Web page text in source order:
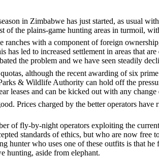
in Zimbabwe has just started, as usual
of the plains-game hunting areas in turmoil,
ranches with a component of foreign
led to increased settlement in areas that
the problem and we have seen steadily
although the recent awarding of six
& Wildlife Authority can hold off the
leases and can be kicked out with any change
Prices charged by the better operators
of fly-by-night operators exploiting the
standards of ethics, but who are now
who uses one of these outfits is that
hunting, aside from elephant.